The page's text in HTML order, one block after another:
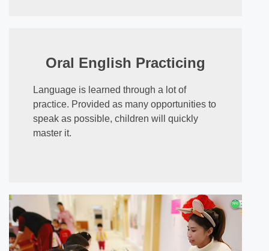
Oral English Practicing
Language is learned through a lot of
practice. Provided as many opportunities to
speak as possible, children will quickly
master it.